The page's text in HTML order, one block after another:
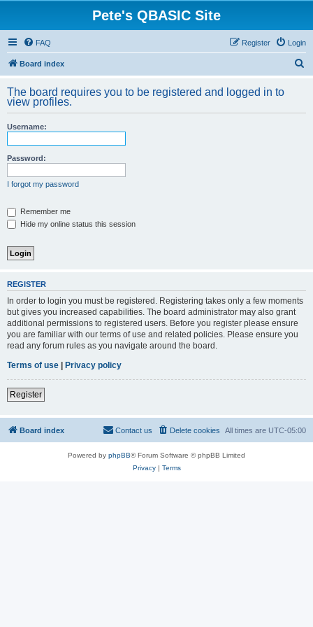
Pete's QBASIC Site
FAQ Login
Register
Board index
r
The board requires you to be registered and logged in to
view profiles.
Username:
Password:
I forgot my password
Remember me
Hide my online status this session
REGISTER
In order to login you must be registered. Registering takes only a few moments
but gives you increased capabilities. The board administrator may also grant
additional permissions to registered users. Before you register please ensure
you are familiar with our terms of use and related policies. Please ensure you
read any forum rules as you navigate around the board.
Terms of use | Privacy policy
Register
Board index All times are UTC-05:00
Delete cookies
Contact us
Powered by phpBB® Forum Software © phpBB Limited
Privacy| Terms